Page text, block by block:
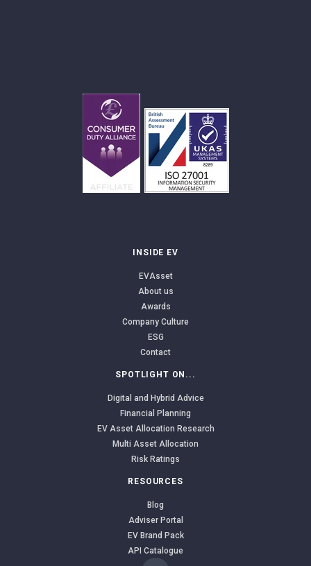
INSIDE EV
EVAsset
About us
Awards
Company Culture
ESG
Contact
SPOTLIGHT ON...
Digital and Hybrid Advice
Financial Planning
EV Asset Allocation Research
Multi Asset Allocation
Risk Ratings
RESOURCES
Blog
Adviser Portal
EV Brand Pack
API Catalogue